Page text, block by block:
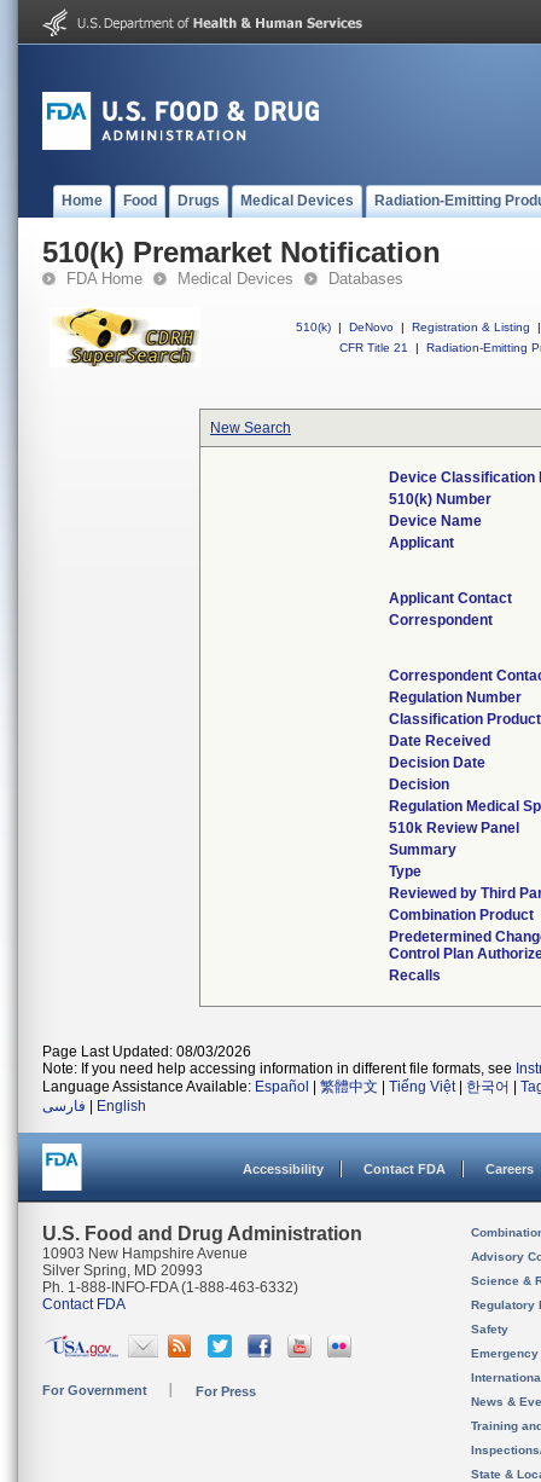
Home Food Drugs Medical Devices Radiation-Emitting
510(k) Premarket Notification
FDA Home Medical Devices Databases
510(k) | DeNovo | Registration & Listing
|
CFR Title 21
| Radiation-Emitting
New Search
Device Classification
510(k) Number
Device Name
Applicant
Applicant Contact
Correspondent
Correspondent
Regulation Number
Classification
Date Received
Decision Date
Decision
Regulation Medical
510k Review Panel
Summary
Type
Reviewed by Third
Combination Product
Predetermined
Control Plan
Recalls
Page Last Updated: 08/03/2026
Note: If you need help accessing information in different file formats, see
Language Assistance Available: Español 繁體中文 Tiếng Việt| 한국어
فارسی
English
Accessibility Contact FDA Careers
U.S. Food and Drug Administration
10903 New Hampshire Avenue
Silver Spring, MD 20993
Ph. 1-888-INFO-FDA (1-888-463-6332)
Contact FDA
For Government For Press
Advisory
Science &
Regulatory
Safety
News &
Training
State &